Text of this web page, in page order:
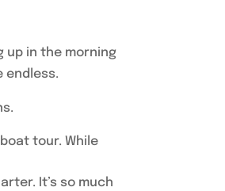
up in the morning
endless.
tour. While
It’s so much